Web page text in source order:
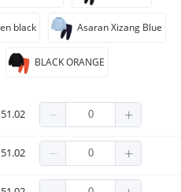
black Asaran Xizang Blue
BLACK ORANGE